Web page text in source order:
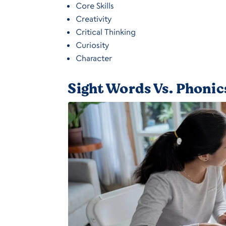
Core Skills
Creativity
Critical Thinking
Curiosity
Character
Sight Words Vs.